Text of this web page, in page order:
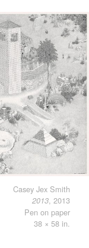
Casey Jex Smith
2013, 2013
Pen on paper
38 × 58 in.